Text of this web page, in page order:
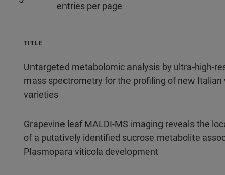
entries per page
TITLE
Untargeted metabolomic analysis by ultra-high-
mass spectrometry for the profiling of new Italian
varieties
Grapevine leaf MALDI-MS imaging reveals the
of a putatively identified sucrose metabolite
Plasmopara viticola development